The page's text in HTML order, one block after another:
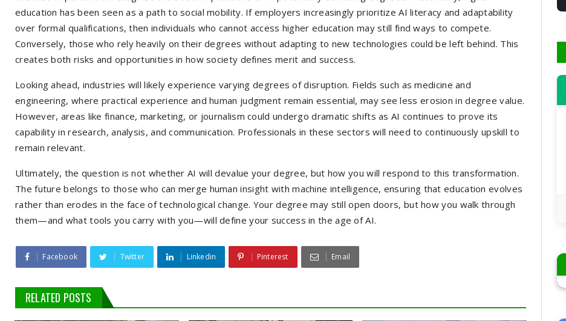
education has been seen as a path to social mobility. If employers increasingly prioritize AI literacy and adaptability
over formal qualifications, then individuals who cannot access higher education may still find ways to compete.
Conversely, those who rely heavily on their degrees without adapting to new technologies could be left behind. This
creates both risks and opportunities in how society defines merit and success.
Looking ahead, industries will likely experience varying degrees of disruption. Fields such as medicine and
engineering, where practical experience and human judgment remain essential, may see less erosion in degree value.
However, areas like finance, marketing, or journalism could undergo dramatic shifts as AI continues to prove its
capability in research, analysis, and communication. Professionals in these sectors will need to continuously upskill to
remain relevant.
Ultimately, the question is not whether AI will devalue your degree, but how you will respond to this transformation.
The future belongs to those who can merge human insight with machine intelligence, ensuring that education evolves
rather than erodes in the face of technological change. Your degree may still open doors, but how you walk through
them—and what tools you carry with you—will define your success in the age of AI.
Facebook Twitter Linkedin Pinterest Email
RELATED POSTS